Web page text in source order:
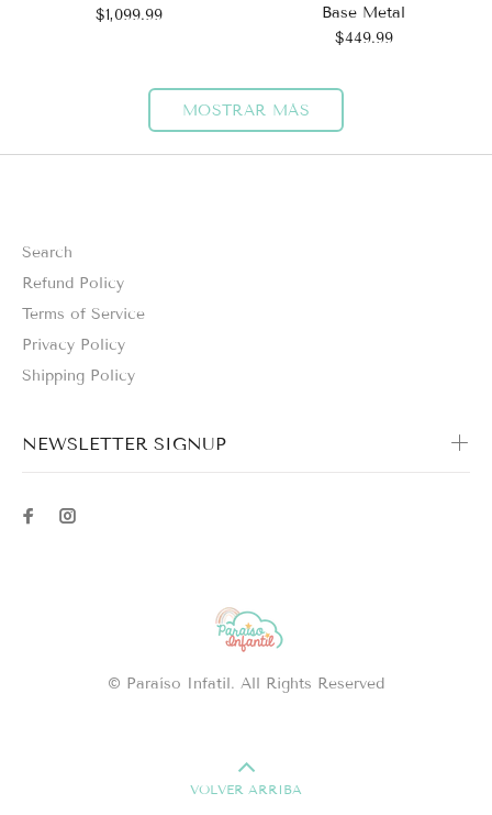
$1,099.99
Base Metal
$449.99
MOSTRAR MÁS
Search
Refund Policy
Terms of Service
Privacy Policy
Shipping Policy
NEWSLETTER SIGNUP
© Paraíso Infatil. All Rights Reserved
VOLVER ARRIBA